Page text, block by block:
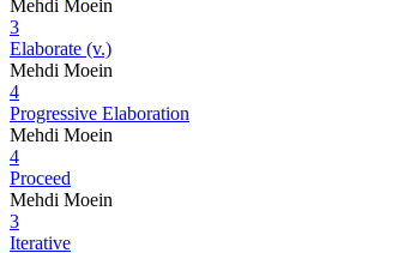
Mehdi Moein
3
Elaborate (v.)
Mehdi Moein
4
Progressive Elaboration
Mehdi Moein
4
Proceed
Mehdi Moein
3
Iterative